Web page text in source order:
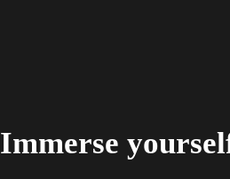
Immerse